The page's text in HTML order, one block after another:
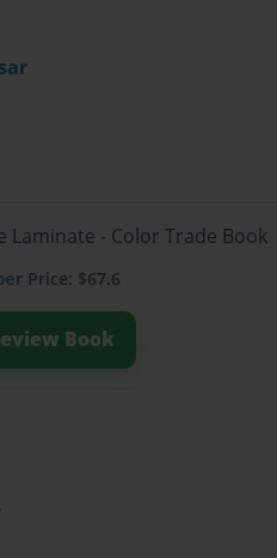
Laminate - Color Trade Book
Price: $67.6
Book